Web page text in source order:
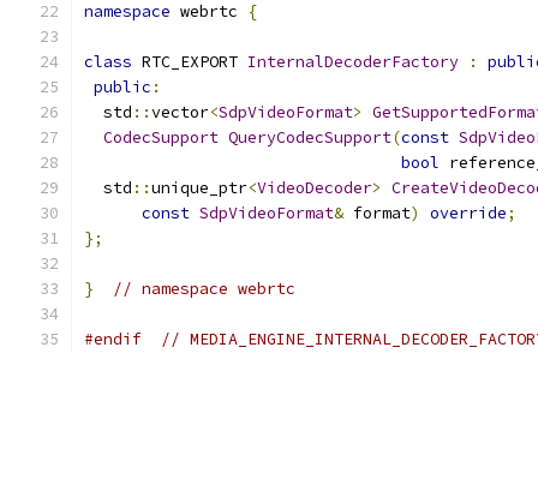
namespace webrtc {
class RTC_EXPORT InternalDecoderFactory :
public :
  std
::vector<SdpVideoFormat>
CodecSupport QueryCodecSupport(const
bool
  std
::unique_ptr<VideoDecoder>
const SdpVideoFormat& format) override;
};
} // namespace webrtc
#endif //